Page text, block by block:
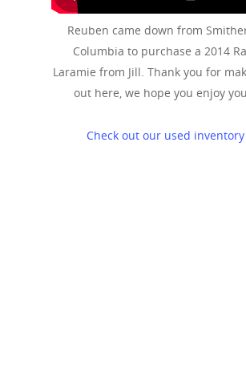
Reuben came down from
Columbia to purchase a 2014
Laramie from Jill. Thank you for
out here, we hope you enjoy
Check out our used